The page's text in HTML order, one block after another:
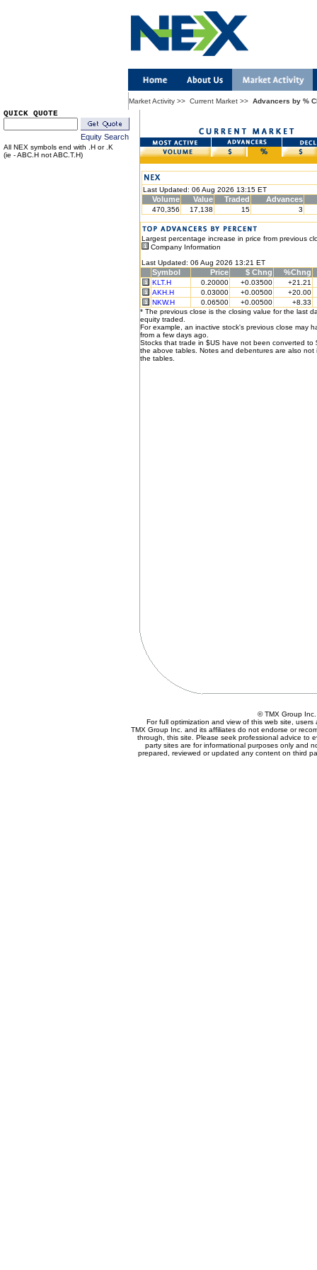
Market Activity >> Current Market >> Advancers by %
QUICK QUOTE
Equity Search
All NEX symbols end with .H or .K
(ie - ABC.H not ABC.T.H)
Last Updated: 06 Aug 2026 13:15 ET
Volume Value Traded Advances
470,356 17,138 15 3
Largest percentage increase in price from previous
Company Information
Last Updated: 06 Aug 2026 13:21 ET
Symbol Price $ Chng %Chng
KLT.H 0.20000 +0.03500
+21.21
AKH.H
0.03000 +0.00500
+20.00
NKW.H
0.06500 +0.00500
+8.33
* The previous close is the closing value for the last
equity traded.
For example, an inactive stock's previous close may
from a few days ago.
Stocks that trade in $US have not been converted to
the above tables. Notes and debentures are also not
the tables.
© TMX Group
For full optimization and view of this web site,
TMX Group Inc. and its affiliates do not endorse or
through, this site. Please seek professional advice to
party sites are for informational purposes only and
prepared, reviewed or updated any content on third